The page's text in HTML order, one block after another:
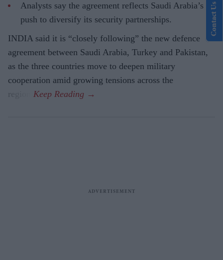
Analysts say the agreement reflects Saudi Arabia’s
push to diversify its security partnerships.
INDIA said it is “closely following” the new defence
agreement between Saudi Arabia, Turkey and Pakistan,
as the three countries move to deepen military
cooperation amid growing tensions across the
region.
Contact Us